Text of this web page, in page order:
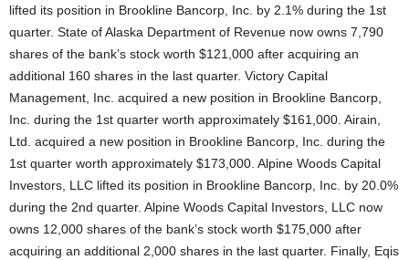
lifted its position in Brookline Bancorp, Inc. by 2.1% during the 1st
quarter. State of Alaska Department of Revenue now owns 7,790
shares of the bank’s stock worth $121,000 after acquiring an
additional 160 shares in the last quarter. Victory Capital
Management, Inc. acquired a new position in Brookline Bancorp,
Inc. during the 1st quarter worth approximately $161,000. Airain,
Ltd. acquired a new position in Brookline Bancorp, Inc. during the
1st quarter worth approximately $173,000. Alpine Woods Capital
Investors, LLC lifted its position in Brookline Bancorp, Inc. by 20.0%
during the 2nd quarter. Alpine Woods Capital Investors, LLC now
owns 12,000 shares of the bank’s stock worth $175,000 after
acquiring an additional 2,000 shares in the last quarter. Finally, Eqis